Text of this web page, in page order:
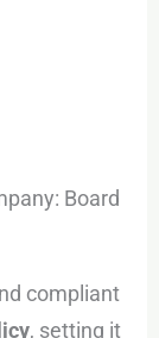
Board
compliant
, setting it